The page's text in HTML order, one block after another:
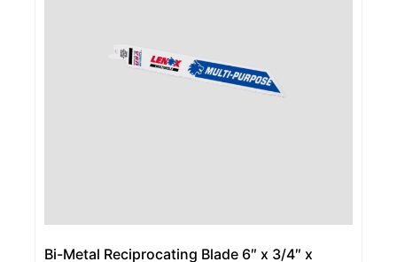
Bi-Metal Reciprocating Blade 6″ x 3/4″ x